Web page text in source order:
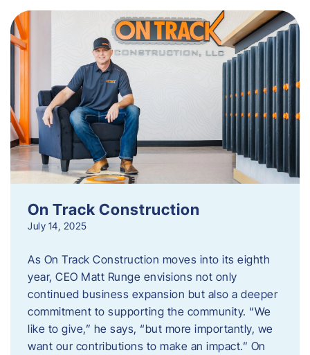
On Track Construction
July 14, 2025
As On Track Construction moves into its eighth
year, CEO Matt Runge envisions not only
continued business expansion but also a deeper
commitment to supporting the community. “We
like to give,” he says, “but more importantly, we
want our contributions to make an impact.” On